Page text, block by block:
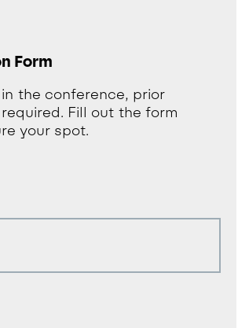
Form
the conference, prior
Fill out the form
your spot.